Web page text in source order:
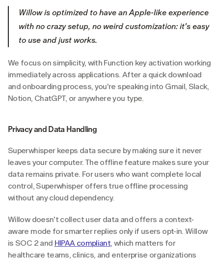
Willow is optimized to have an Apple-like experience
with no crazy setup, no weird customization: it's easy
to use and just works.
We focus on simplicity, with Function key activation working
immediately across applications. After a quick download
and onboarding process, you're speaking into Gmail, Slack,
Notion, ChatGPT, or anywhere you type.
Privacy and Data Handling
Superwhisper keeps data secure by making sure it never
leaves your computer. The offline feature makes sure your
data remains private. For users who want complete local
control, Superwhisper offers true offline processing
without any cloud dependency.
Willow doesn't collect user data and offers a context-
aware mode for smarter replies only if users opt-in. Willow
is SOC 2 and HIPAA compliant, which matters for
healthcare teams, clinics, and enterprise organizations